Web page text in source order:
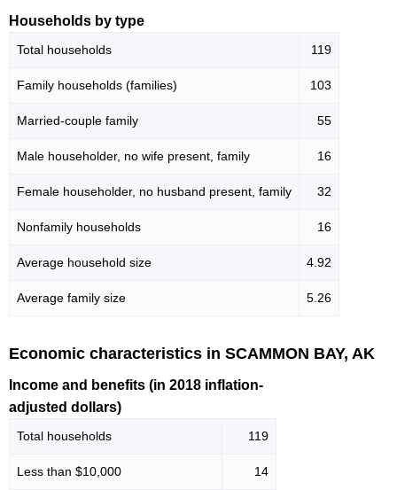
Households by type
Total households 119
Family households (families) 103
Married-couple family 55
Male householder, no wife present, family 16
Female householder, no husband present, family 32
Nonfamily households 16
Average household size 4.92
Average family size 5.26
Economic characteristics in SCAMMON BAY, AK
Income and benefits (in 2018 inflation-
adjusted dollars)
Total households 119
Less than $10,000 14